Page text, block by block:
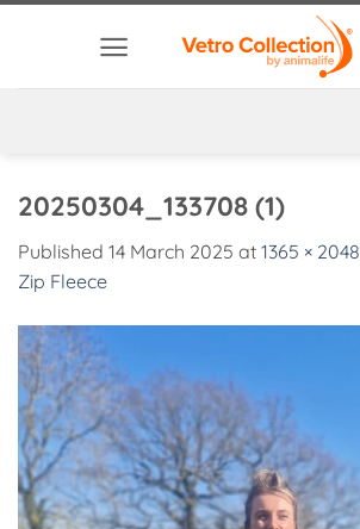
20250304_133708 (1)
Published 14 March 2025 at 1365 × 2048
Zip Fleece